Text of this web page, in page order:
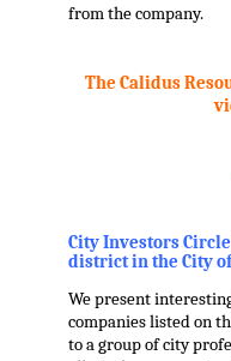
from the company.
The Calidus
City Investors
district in the City
We present
companies listed on
to a group of city